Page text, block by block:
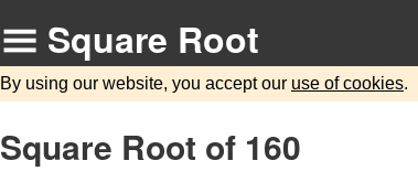
Square Root
By using our website, you accept our use of cookies.
Square Root of 160